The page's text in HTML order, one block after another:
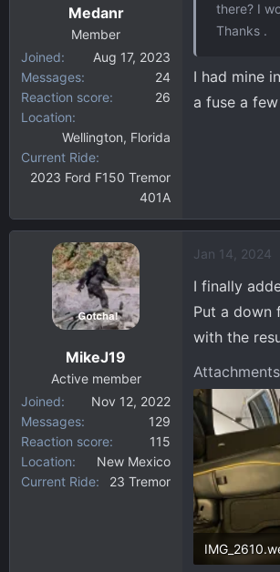
Medanr
Member
Joined
Aug 17, 2023
Messages
24
Reaction score
26
Location
Wellington, Florida
Current Ride
2023 Ford F150 Tremor
401A
there? I
Thanks .
I had mine
a fuse a
MikeJ19
Active member
Joined
Nov 12, 2022
Messages
129
Reaction score
115
Location
New Mexico
Current Ride
23 Tremor
Jan 14, 2024
I finally
Put a down
with the
Attachments